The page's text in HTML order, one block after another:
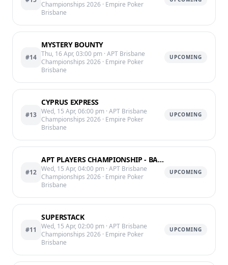
Championships 2026 · Empire Poker
Brisbane
#14
MYSTERY BOUNTY
Thu, 16 Apr, 03:00 pm · APT Brisbane
Championships 2026 · Empire Poker
Brisbane
UPCOMING
#13
CYPRUS EXPRESS
Wed, 15 Apr, 06:00 pm · APT Brisbane
Championships 2026 · Empire Poker
Brisbane
UPCOMING
#12
APT PLAYERS CHAMPIONSHIP - BAG CHIPS END OF LVL 11 @12:25AM
Wed, 15 Apr, 04:00 pm · APT Brisbane
Championships 2026 · Empire Poker
Brisbane
UPCOMING
#11
SUPERSTACK
Wed, 15 Apr, 02:00 pm · APT Brisbane
Championships 2026 · Empire Poker
Brisbane
UPCOMING